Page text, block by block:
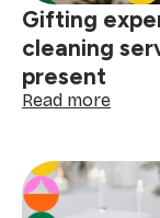
Gifting
cleaning
present
Read more:
not